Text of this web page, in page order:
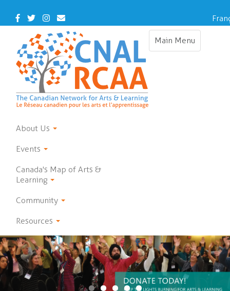
main
Facebook
TwitterInstagram
Contact
Us
Main Menu
Toggle
About Us
Events
Canada's Map of Arts &
Learning
Community
Resources